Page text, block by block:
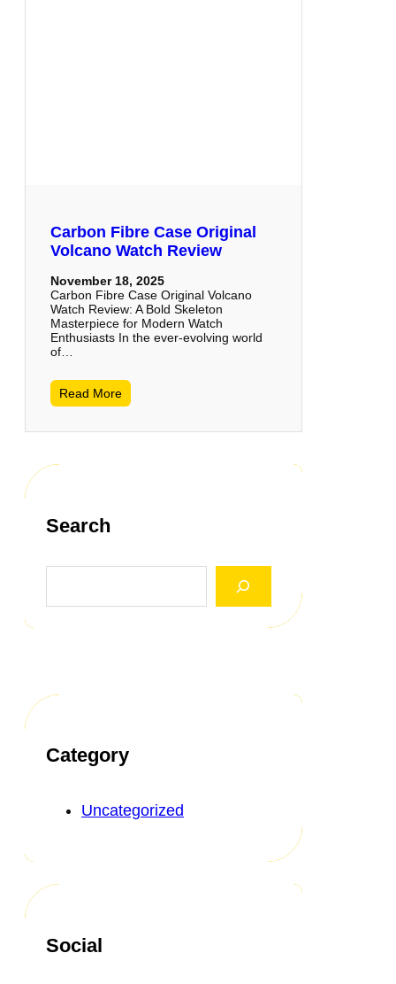
Carbon Fibre Case Original
Volcano Watch Review
November 18, 2025
Carbon Fibre Case Original Volcano
Watch Review: A Bold Skeleton
Masterpiece for Modern Watch
Enthusiasts In the ever-evolving world
of…
Read More
Search
Category
Uncategorized
Social